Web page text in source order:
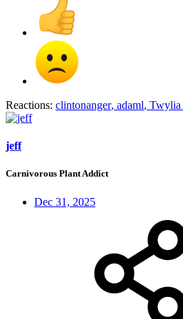
Reactions: clintonanger, adaml, Twylia
jeff
Carnivorous Plant Addict
Dec 31, 2025